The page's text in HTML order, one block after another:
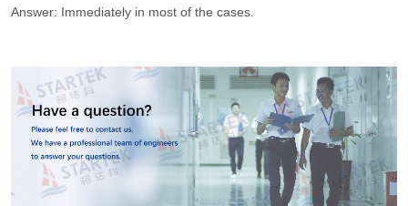
Answer: Immediately in most of the cases.